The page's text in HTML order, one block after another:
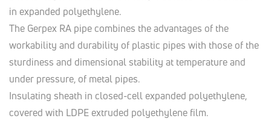
in expanded polyethylene.
The Gerpex RA pipe combines the advantages of the
workability and durability of plastic pipes with those of the
sturdiness and dimensional stability at temperature and
under pressure, of metal pipes.
Insulating sheath in closed-cell expanded polyethylene,
covered with LDPE extruded polyethylene film.